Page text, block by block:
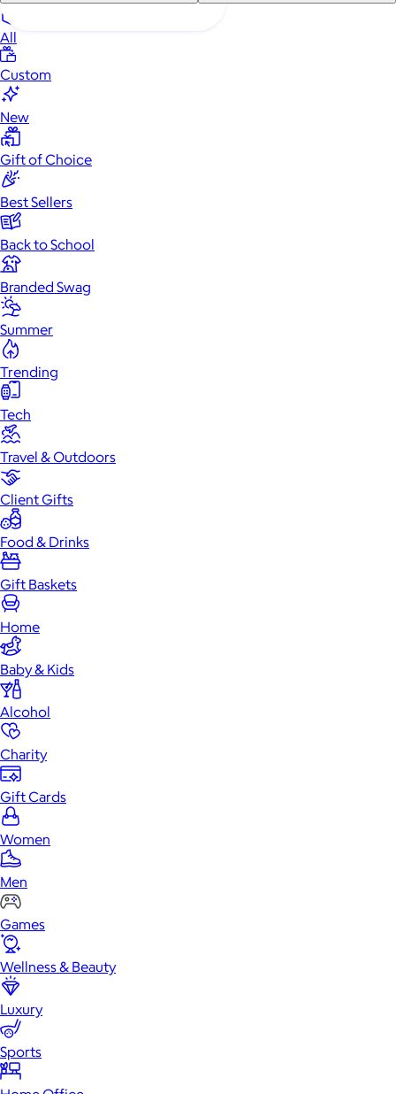
All
Custom
New
Gift of Choice
Best Sellers
Back to School
Branded Swag
Summer
Trending
Tech
Travel & Outdoors
Client Gifts
Food & Drinks
Gift Baskets
Home
Baby & Kids
Alcohol
Charity
Gift Cards
Women
Men
Games
Wellness & Beauty
Luxury
Sports